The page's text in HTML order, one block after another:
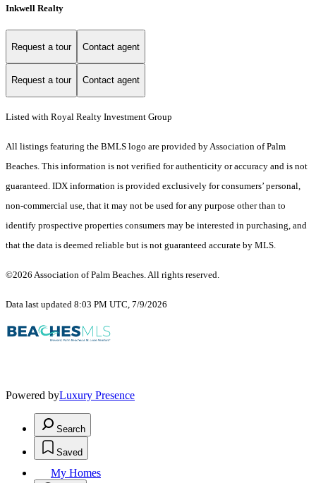
Inkwell Realty
Request a tour Contact agent
Request a tour Contact agent
Listed with Royal Realty Investment Group
All listings featuring the BMLS logo are provided by Association of Palm
Beaches. This information is not verified for authenticity or accuracy and is not
guaranteed. IDX information is provided exclusively for consumers’ personal,
non-commercial use, that it may not be used for any purpose other than to
identify prospective properties consumers may be interested in purchasing, and
that the data is deemed reliable but is not guaranteed accurate by MLS.
©2026 Association of Palm Beaches. All rights reserved.
Data last updated 8:03 PM UTC, 7/9/2026
Powered byLuxury Presence
Search
Saved
My Homes